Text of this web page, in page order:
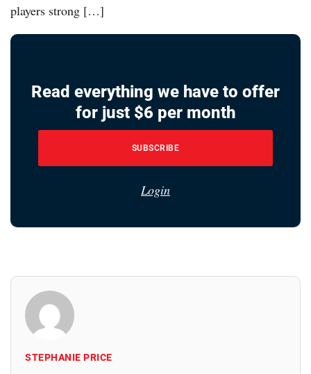
players strong […]
Read everything we have to offer
for just $6 per month
SUBSCRIBE
Login
STEPHANIE PRICE